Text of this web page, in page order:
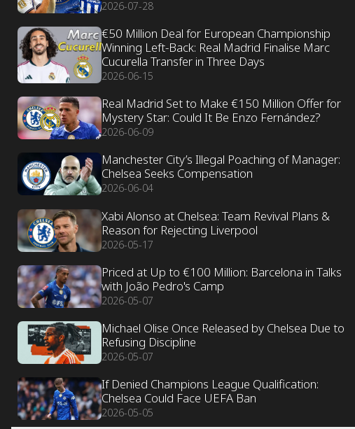
2026-07-28
€50 Million Deal for European Championship
Winning Left-Back: Real Madrid Finalise Marc
Cucurella Transfer in Three Days
2026-06-15
Real Madrid Set to Make €150 Million Offer for
Mystery Star: Could It Be Enzo Fernández?
2026-06-09
Manchester City’s Illegal Poaching of Manager:
Chelsea Seeks Compensation
2026-06-04
Xabi Alonso at Chelsea: Team Revival Plans &
Reason for Rejecting Liverpool
2026-05-17
Priced at Up to €100 Million: Barcelona in Talks
with João Pedro's Camp
2026-05-07
Michael Olise Once Released by Chelsea Due to
Refusing Discipline
2026-05-07
If Denied Champions League Qualification:
Chelsea Could Face UEFA Ban
2026-05-05